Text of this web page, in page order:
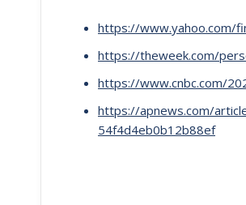
https://www.yahoo.com/
https://theweek.com/
https://www.cnbc.com/
https://apnews.com/
54f4d4eb0b12b88ef